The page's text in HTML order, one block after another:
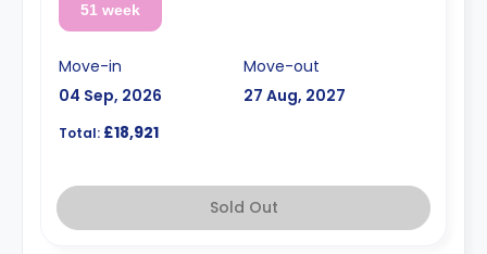
51 week
Move-in
04 Sep, 2026
Move-out
27 Aug, 2027
Total: £18,921
Sold Out